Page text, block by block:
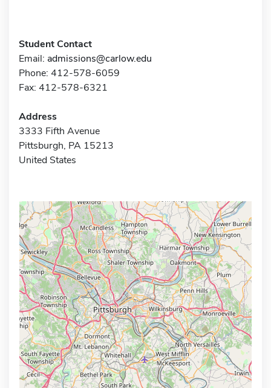
Student Contact
Email: admissions@carlow.edu
Phone: 412-578-6059
Fax: 412-578-6321
Address
3333 Fifth Avenue
Pittsburgh, PA 15213
United States